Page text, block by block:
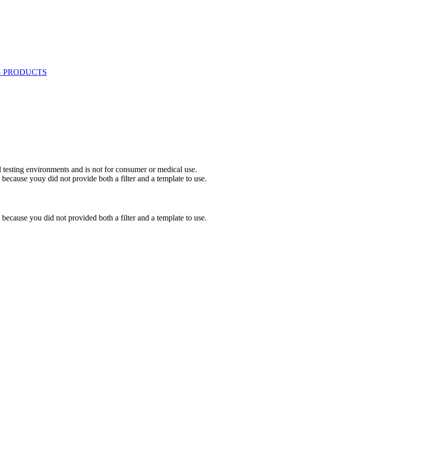
environments and is not for consumer or medical use.
youy did not provide both a filter and a template to use.
you did not provided both a filter and a template to use.